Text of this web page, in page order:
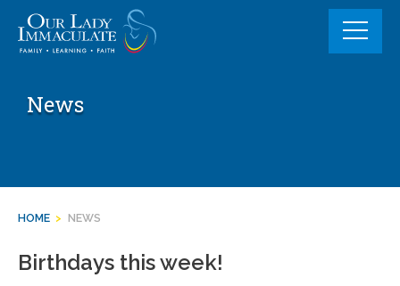
content
News
HOME > NEWS
Birthdays this week!